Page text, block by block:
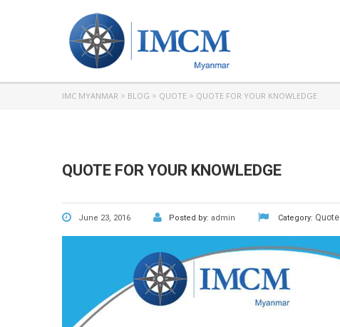
IMC MYANMAR > BLOG > QUOTE > QUOTE FOR YOUR KNOWLEDGE
QUOTE FOR YOUR KNOWLEDGE
June 23, 2016 Posted by: admin Category: Quote